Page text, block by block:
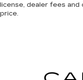
license, dealer fees and
price.